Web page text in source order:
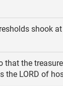
shook
that the
the LORD of